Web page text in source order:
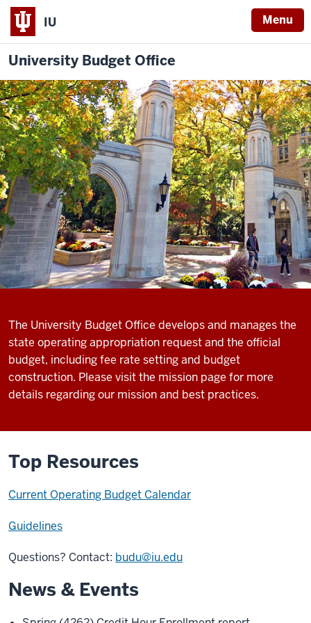
IU Menu
University Budget Office
The University Budget Office develops and manages the
state operating appropriation request and the official
budget, including fee rate setting and budget
construction. Please visit the mission page for more
details regarding our mission and best practices.
Top Resources
Current Operating Budget Calendar
Guidelines
Questions? Contact: budu@iu.edu
News & Events